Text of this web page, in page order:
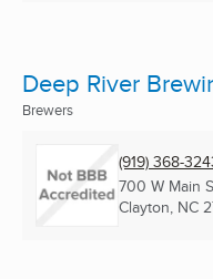
Deep River
Brewers
(919) 368-
700 W Main
Clayton, NC